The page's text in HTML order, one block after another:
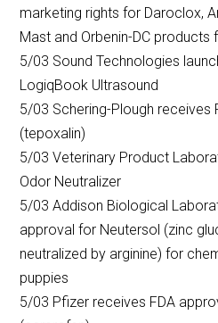
marketing rights for Daroclox,
Mast and Orbenin-DC products
5/03 Sound Technologies
LogiqBook Ultrasound
5/03 Schering-Plough receives
(tepoxalin)
5/03 Veterinary Product
Odor Neutralizer
5/03 Addison Biological
approval for Neutersol (zinc
neutralized by arginine) for
puppies
5/03 Pfizer receives FDA